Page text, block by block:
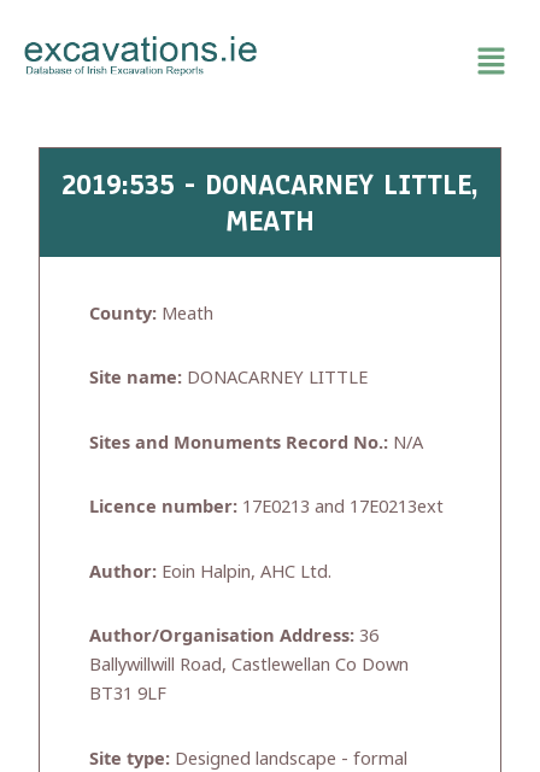
content
2019:535 - DONACARNEY LITTLE,
MEATH
County: Meath
Site name: DONACARNEY LITTLE
Sites and Monuments Record No.: N/A
Licence number: 17E0213 and 17E0213ext
Author: Eoin Halpin, AHC Ltd.
Author/Organisation Address: 36
Ballywillwill Road, Castlewellan Co Down
BT31 9LF
Site type: Designed landscape - formal